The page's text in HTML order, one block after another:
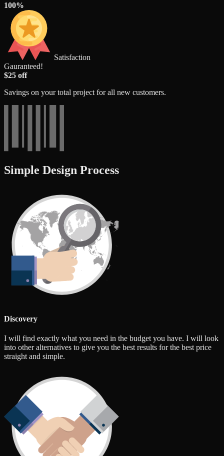
100%
Satisfaction
Gauranteed!
$25 off
Savings on your total project for all new customers.
Simple Design Process
Discovery
I will find exactly what you need in the budget you have. I will look
into other alternatives to give you the best results for the best price
straight and simple.